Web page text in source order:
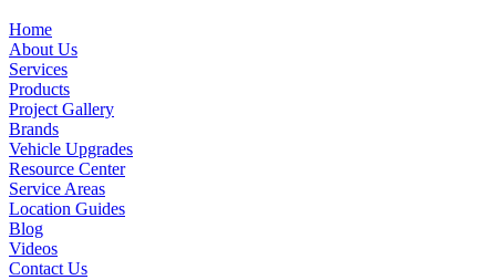
Home
About Us
Services
Products
Project Gallery
Brands
Vehicle Upgrades
Resource Center
Service Areas
Location Guides
Blog
Videos
Contact Us